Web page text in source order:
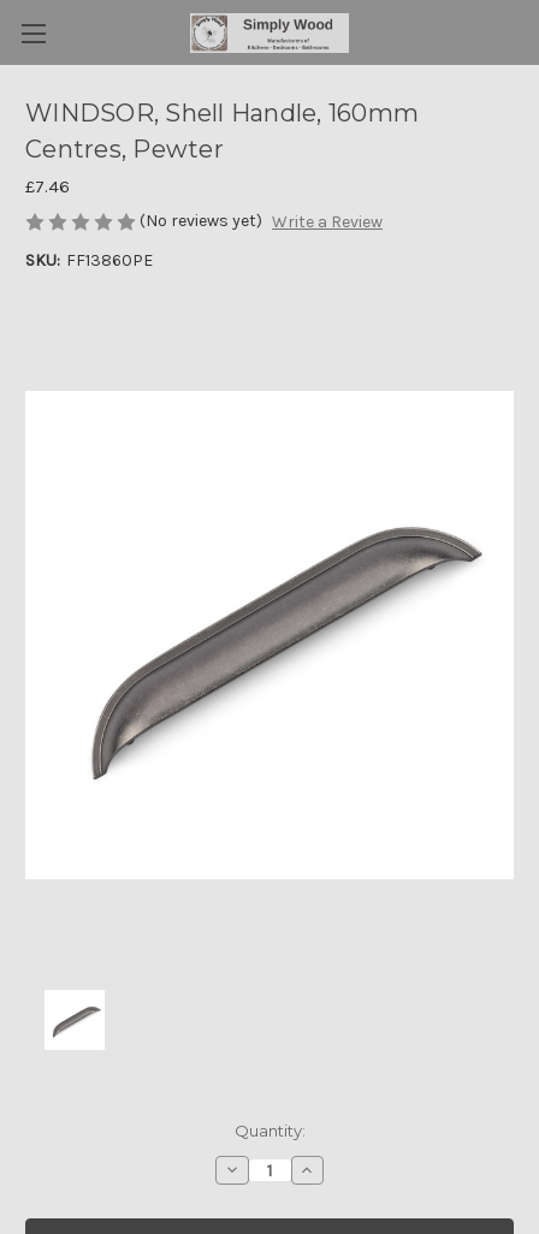
WINDSOR, Shell Handle, 160mm
Centres, Pewter
£7.46
(No reviews yet) Write a Review
SKU: FF13860PE
Quantity:
Decrease
Quantity
WINDSOR,
Increase
Quantity
WINDSOR,